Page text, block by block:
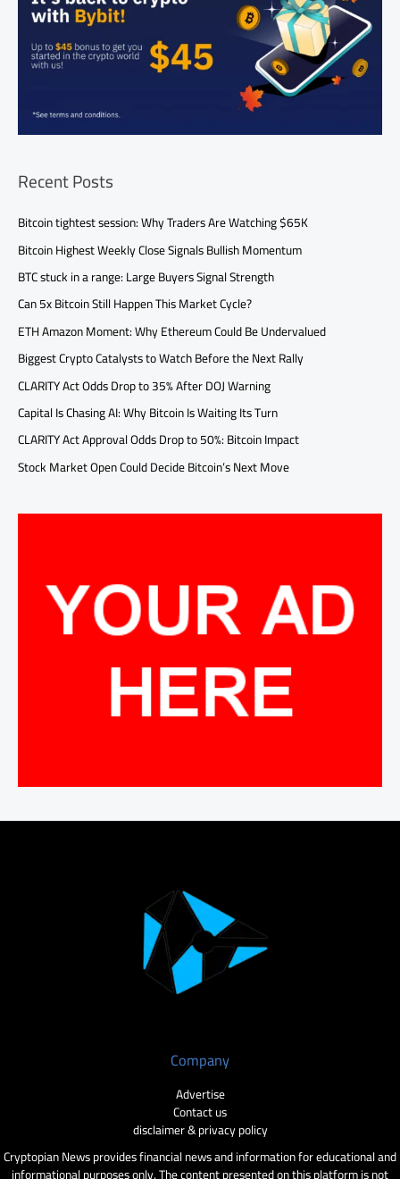
Recent Posts
Bitcoin tightest session: Why Traders Are Watching $65K
Bitcoin Highest Weekly Close Signals Bullish Momentum
BTC stuck in a range: Large Buyers Signal Strength
Can 5x Bitcoin Still Happen This Market Cycle?
ETH Amazon Moment: Why Ethereum Could Be Undervalued
Biggest Crypto Catalysts to Watch Before the Next Rally
CLARITY Act Odds Drop to 35% After DOJ Warning
Capital Is Chasing AI: Why Bitcoin Is Waiting Its Turn
CLARITY Act Approval Odds Drop to 50%: Bitcoin Impact
Stock Market Open Could Decide Bitcoin’s Next Move
Company
Advertise
Contact us
disclaimer & privacy policy
Cryptopian News provides financial news and information for educational and